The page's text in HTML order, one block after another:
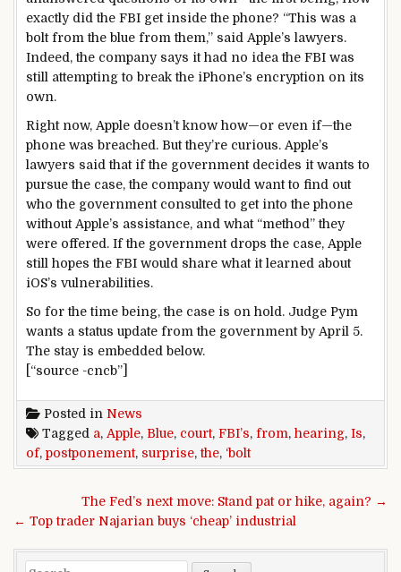
exactly did the FBI get inside the phone? “This was a
bolt from the blue from them,” said Apple’s lawyers.
Indeed, the company says it had no idea the FBI was
still attempting to break the iPhone’s encryption on its
own.
Right now, Apple doesn’t know how—or even if—the
phone was breached. But they’re curious. Apple’s
lawyers said that if the government decides it wants to
pursue the case, the company would want to find out
who the government consulted to get into the phone
without Apple’s assistance, and what “method” they
were offered. If the government drops the case, Apple
still hopes the FBI would share what it learned about
iOS’s vulnerabilities.
So for the time being, the case is on hold. Judge Pym
wants a status update from the government by April 5.
The stay is embedded below.
[“source -cncb”]
Posted in News
Tagged a, Apple, Blue, court, FBI’s, from, hearing, Is,
of, postponement, surprise,the, ‘bolt
Post navigation
The Fed’s next move: Stand pat or hike, again? →
← Top trader Najarian buys ‘cheap’ industrial
Search for: